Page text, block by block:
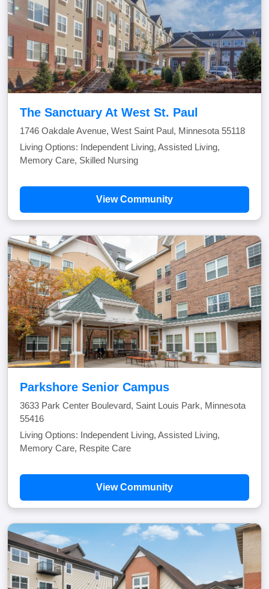
The Sanctuary At West St. Paul
1746 Oakdale Avenue, West Saint Paul, Minnesota 55118
Living Options: Independent Living, Assisted Living,
Memory Care, Skilled Nursing
View Community
Parkshore Senior Campus
3633 Park Center Boulevard, Saint Louis Park, Minnesota
55416
Living Options: Independent Living, Assisted Living,
Memory Care, Respite Care
View Community